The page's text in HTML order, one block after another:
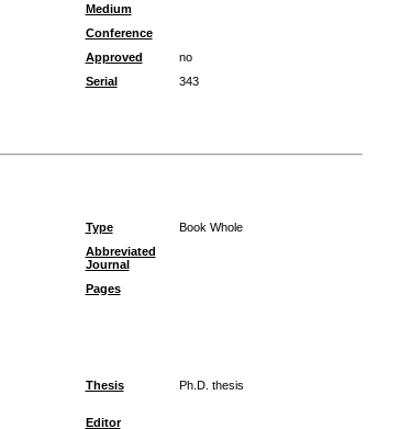
Medium
Conference
Approved
no
Serial
343
Type
Book Whole
Abbreviated
Journal
Pages
Thesis Ph.D. thesis
Editor